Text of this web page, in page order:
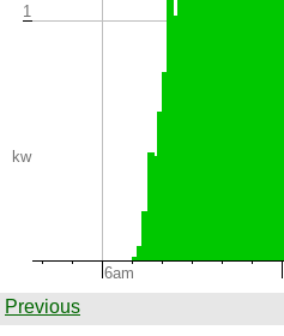
1
kw
6am
Previous